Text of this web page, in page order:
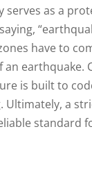
as a
have to
earthquake.
is built to
Ultimately, a
standard